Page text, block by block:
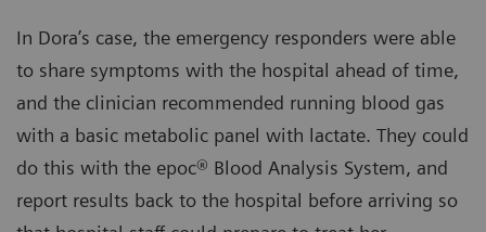
In Dora’s case, the emergency responders were able
to share symptoms with the hospital ahead of time,
and the clinician recommended running blood gas
with a basic metabolic panel with lactate. They could
do this with the epoc® Blood Analysis System, and
report results back to the hospital before arriving so